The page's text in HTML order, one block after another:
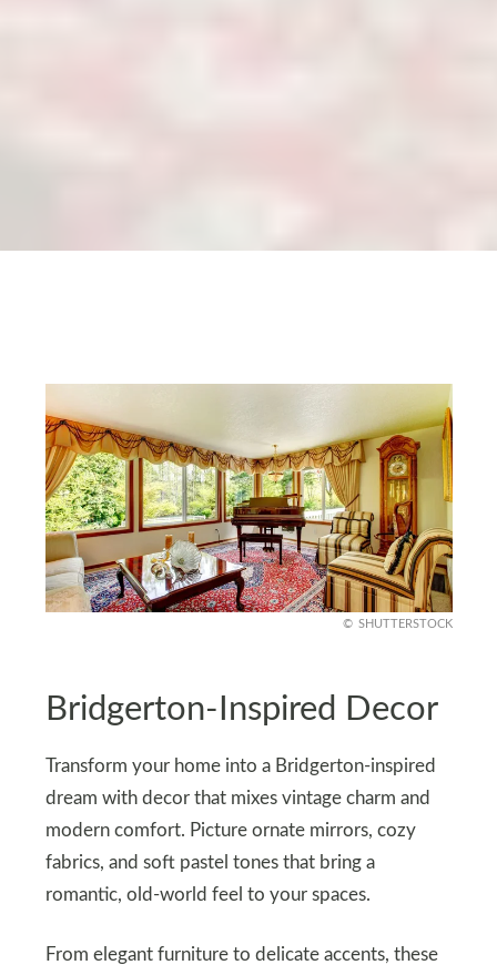
SHUTTERSTOCK
Bridgerton-Inspired Decor
Transform your home into a Bridgerton-inspired
dream with decor that mixes vintage charm and
modern comfort. Picture ornate mirrors, cozy
fabrics, and soft pastel tones that bring a
romantic, old-world feel to your spaces.
From elegant furniture to delicate accents, these